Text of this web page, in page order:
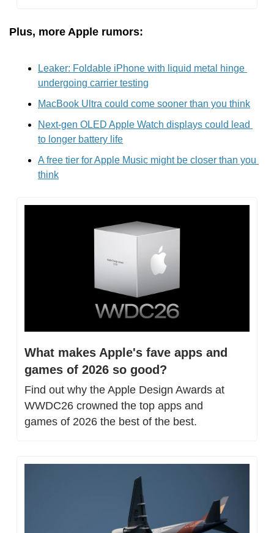
Plus, more Apple rumors:
Leaker: Foldable iPhone with liquid metal hinge
undergoing carrier testing
MacBook Ultra could come sooner than you think
Next-gen OLED Apple Watch displays could lead
to longer battery life
A free tier for Apple Music might be closer than you
think
What makes Apple's fave apps and
games of 2026 so good?
Find out why the Apple Design Awards at
WWDC26 crowned the top apps and
games of 2026 the best of the best.